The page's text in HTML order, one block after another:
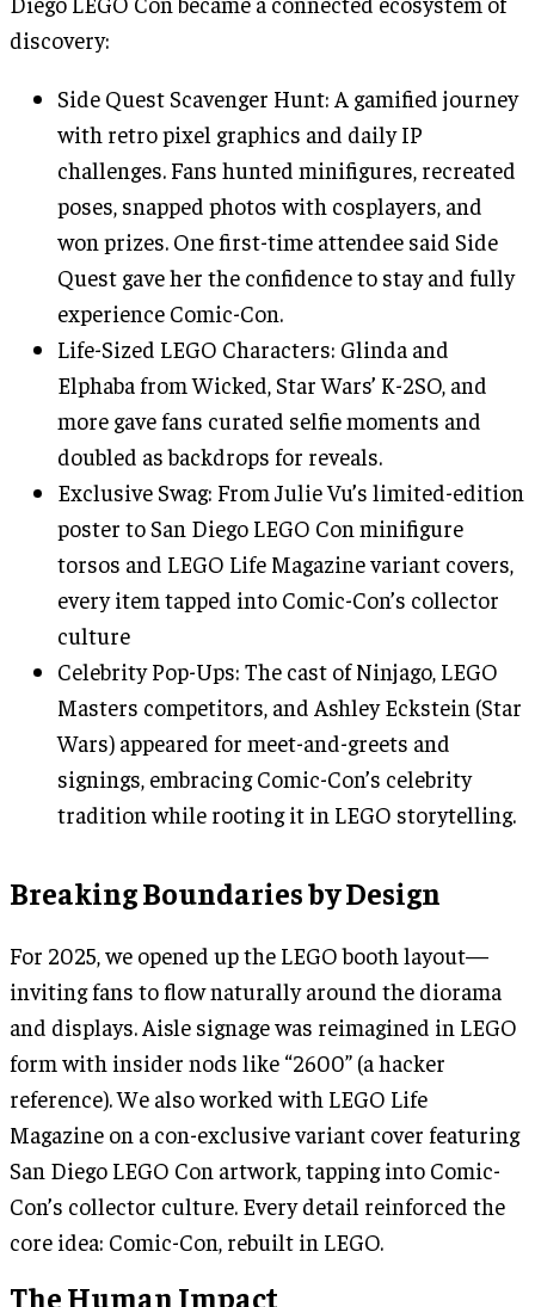
discovery:
Side Quest Scavenger Hunt: A gamified journey
with retro pixel graphics and daily IP
challenges. Fans hunted minifigures, recreated
poses, snapped photos with cosplayers, and
won prizes. One first-time attendee said Side
Quest gave her the confidence to stay and fully
experience Comic-Con.
Life-Sized LEGO Characters: Glinda and
Elphaba from Wicked, Star Wars’ K-2SO, and
more gave fans curated selfie moments and
doubled as backdrops for reveals.
Exclusive Swag: From Julie Vu’s limited-edition
poster to San Diego LEGO Con minifigure
torsos and LEGO Life Magazine variant covers,
every item tapped into Comic-Con’s collector
culture
Celebrity Pop-Ups: The cast of Ninjago, LEGO
Masters competitors, and Ashley Eckstein (Star
Wars) appeared for meet-and-greets and
signings, embracing Comic-Con’s celebrity
tradition while rooting it in LEGO storytelling.
Breaking Boundaries by Design
For 2025, we opened up the LEGO booth layout—
inviting fans to flow naturally around the diorama
and displays. Aisle signage was reimagined in LEGO
form with insider nods like “2600” (a hacker
reference). We also worked with LEGO Life
Magazine on a con-exclusive variant cover featuring
San Diego LEGO Con artwork, tapping into Comic-
Con’s collector culture. Every detail reinforced the
core idea: Comic-Con, rebuilt in LEGO.
The Human Impact